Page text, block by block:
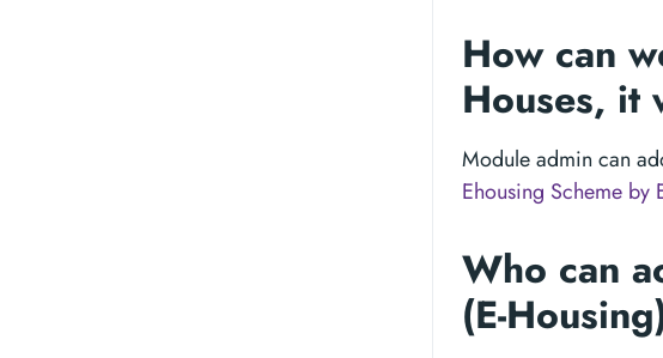
How can
Houses, it
Module admin can
Ehousing Scheme
Who can
(E-